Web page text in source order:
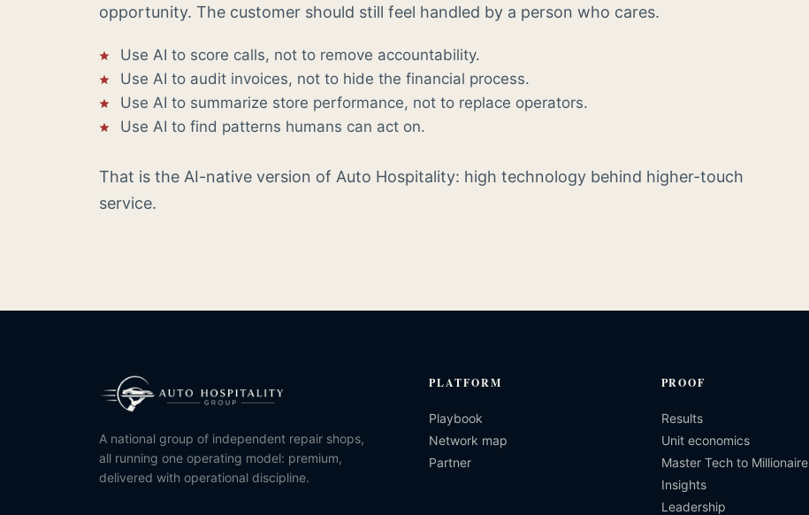
opportunity. The customer should still feel handled by a person who cares.
Use AI to score calls, not to remove accountability.
Use AI to audit invoices, not to hide the financial process.
Use AI to summarize store performance, not to replace operators.
Use AI to find patterns humans can act on.
That is the AI-native version of Auto Hospitality: high technology behind higher-touch
service.
A national group of independent repair shops,
all running one operating model: premium,
delivered with operational discipline.
PLATFORM
Playbook
Network map
Partner
PROOF
Results
Unit economics
Master Tech to Millionaire
Insights
Leadership